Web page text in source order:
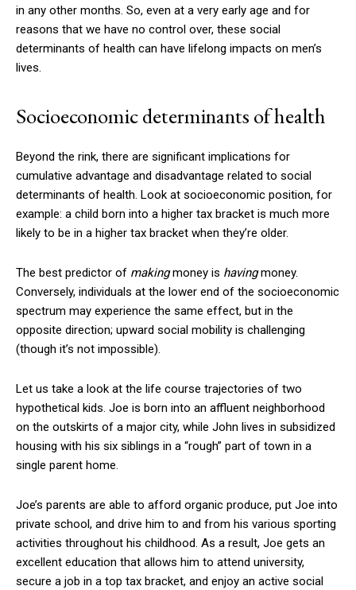
in any other months. So, even at a very early age and for
reasons that we have no control over, these social
determinants of health can have lifelong impacts on men’s
lives.
Socioeconomic determinants of health
Beyond the rink, there are significant implications for
cumulative advantage and disadvantage related to social
determinants of health. Look at socioeconomic position, for
example: a child born into a higher tax bracket is much more
likely to be in a higher tax bracket when they’re older.
The best predictor of makingmoney is havingmoney.
Conversely, individuals at the lower end of the socioeconomic
spectrum may experience the same effect, but in the
opposite direction; upward social mobility is challenging
(though it’s not impossible).
Let us take a look at the life course trajectories of two
hypothetical kids. Joe is born into an affluent neighborhood
on the outskirts of a major city, while John lives in subsidized
housing with his six siblings in a “rough” part of town in a
single parent home.
Joe’s parents are able to afford organic produce, put Joe into
private school, and drive him to and from his various sporting
activities throughout his childhood. As a result, Joe gets an
excellent education that allows him to attend university,
secure a job in a top tax bracket, and enjoy an active social